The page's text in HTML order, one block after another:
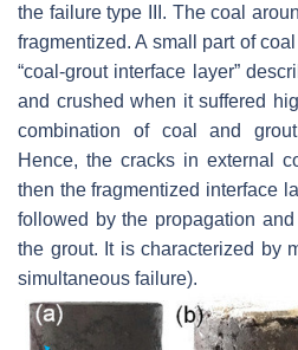
the failure type III. The coal
fragmentized. A small part of
“coal-grout interface layer”
and crushed when it suffered
combination of coal and
Hence, the cracks in external
then the fragmentized interface
followed by the propagation
the grout. It is characterized by
simultaneous failure).